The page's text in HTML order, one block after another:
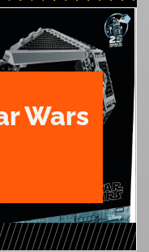
Wars